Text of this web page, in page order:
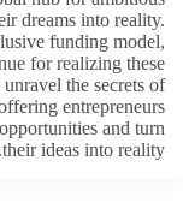
dreams into reality.
funding model,
for realizing these
the secrets of
entrepreneurs
and turn
their ideas into reality.